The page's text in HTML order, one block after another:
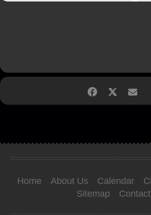
Home About Us Calendar
Sitemap
Contact